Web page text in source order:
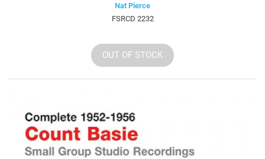
Nat Pierce
FSRCD 2232
OUT OF STOCK